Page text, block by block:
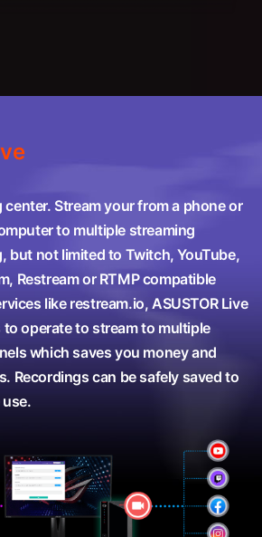
Stream your from a phone or
to multiple streaming
but not limited to Twitch, YouTube,
Restream or RTMP compatible
like restream.io, ASUSTOR Live
to operate to stream to multiple
which saves you money and
Recordings can be safely saved to